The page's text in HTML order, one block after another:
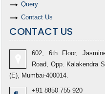
Query
Contact Us
CONTACT US
602, 6th Floor,
Road, Opp. Kalakendra
(E), Mumbai-400014.
+91 8850 755 920